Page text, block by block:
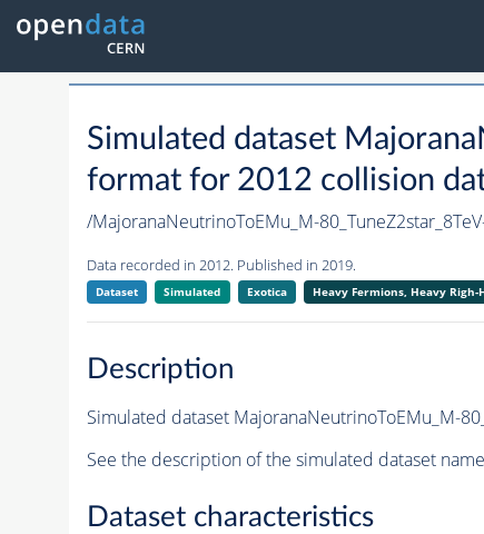
Simulated dataset
format for 2012 collision
/MajoranaNeutrinoToEMu_M-
Data recorded in 2012. Published in 2019.
Dataset Simulated Exotica Heavy Fermions, Heavy Righ-
Description
Simulated dataset MajoranaNeutrinoToEMu_M-
See the description of the simulated dataset
Dataset characteristics